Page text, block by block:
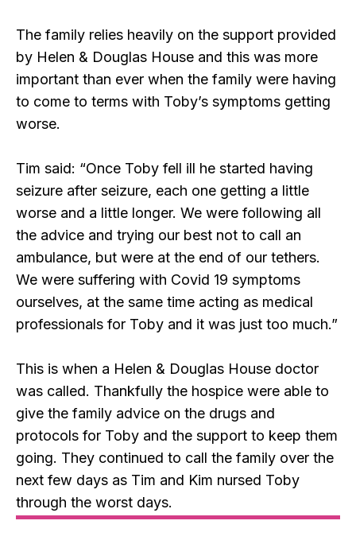
The family relies heavily on the support provided
by Helen & Douglas House and this was more
important than ever when the family were having
to come to terms with Toby’s symptoms getting
worse.
Tim said: “Once Toby fell ill he started having
seizure after seizure, each one getting a little
worse and a little longer. We were following all
the advice and trying our best not to call an
ambulance, but were at the end of our tethers.
We were suffering with Covid 19 symptoms
ourselves, at the same time acting as medical
professionals for Toby and it was just too much.”
This is when a Helen & Douglas House doctor
was called. Thankfully the hospice were able to
give the family advice on the drugs and
protocols for Toby and the support to keep them
going. They continued to call the family over the
next few days as Tim and Kim nursed Toby
through the worst days.